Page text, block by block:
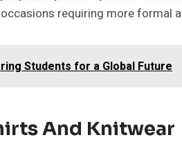
requiring more formal
Students for a Global Future
And Knitwear